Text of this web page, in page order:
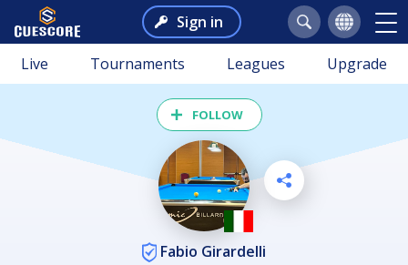
Sign in
Live Tournaments Leagues Upgrade
FOLLOW
Fabio Girardelli